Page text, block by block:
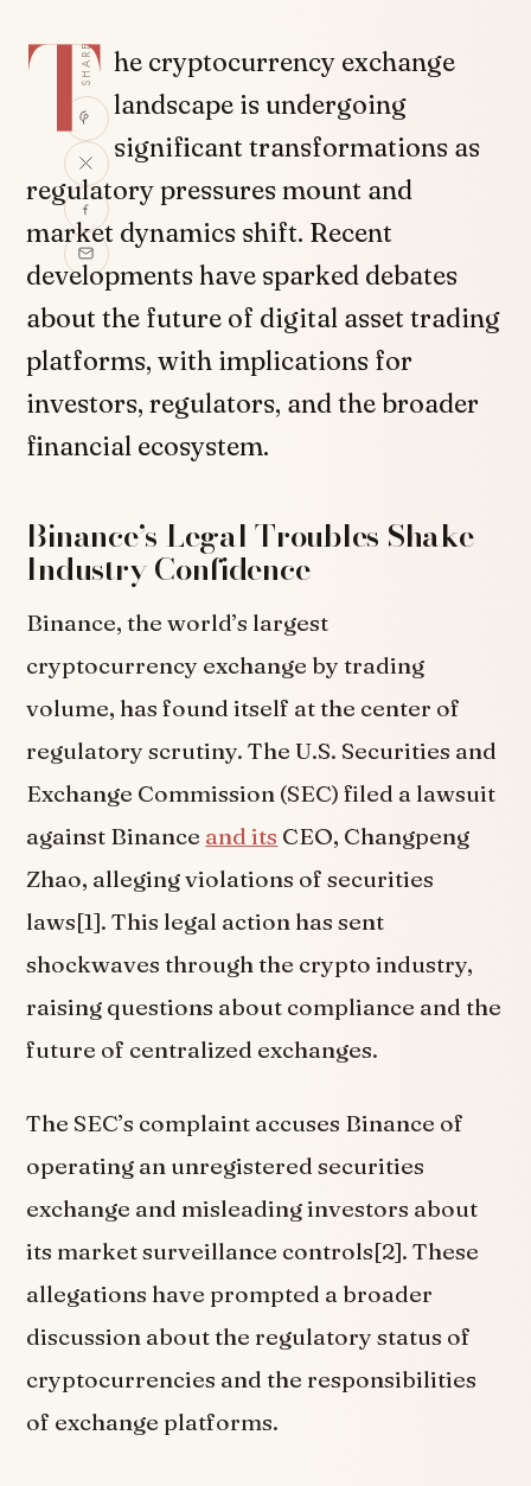
SHARE
T he cryptocurrency exchange
landscape is undergoing
significant transformations as
regulatory pressures mount and
market dynamics shift. Recent
developments have sparked debates
about the future of digital asset trading
platforms, with implications for
investors, regulators, and the broader
financial ecosystem.
Binance’s Legal Troubles Shake
Industry Confidence
Binance, the world’s largest
cryptocurrency exchange by trading
volume, has found itself at the center of
regulatory scrutiny. The U.S. Securities and
Exchange Commission (SEC) filed a lawsuit
against Binance and its CEO, Changpeng
Zhao, alleging violations of securities
laws[1]. This legal action has sent
shockwaves through the crypto industry,
raising questions about compliance and the
future of centralized exchanges.
The SEC’s complaint accuses Binance of
operating an unregistered securities
exchange and misleading investors about
its market surveillance controls[2]. These
allegations have prompted a broader
discussion about the regulatory status of
cryptocurrencies and the responsibilities
of exchange platforms.